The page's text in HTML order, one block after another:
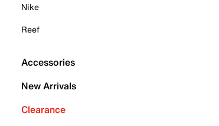
Nike
Reef
Accessories
New Arrivals
Clearance